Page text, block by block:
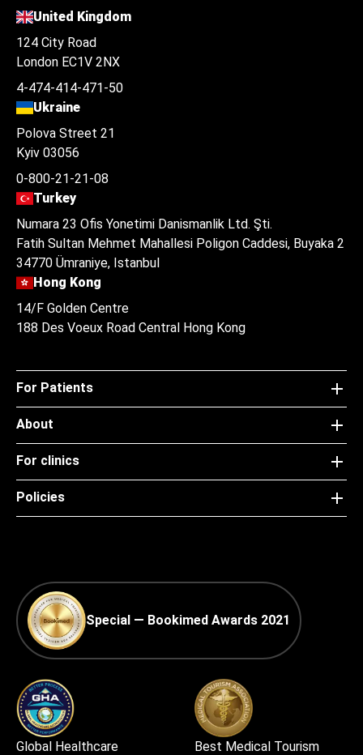
United Kingdom
124 City Road
London EC1V 2NX
4-474-414-471-50
Ukraine
Polova Street 21
Kyiv 03056
0-800-21-21-08
Turkey
Numara 23 Ofis Yonetimi Danismanlik Ltd. Şti.
Fatih Sultan Mehmet Mahallesi Poligon Caddesi, Buyaka 2
34770 Ümraniye, Istanbul
Hong Kong
14/F Golden Centre
188 Des Voeux Road Central Hong Kong
For Patients
About
For clinics
Policies
Special — Bookimed Awards 2021
Global Healthcare
Best Medical Tourism